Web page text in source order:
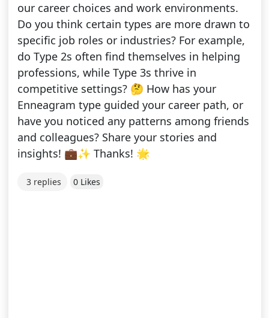
our career choices and work environments.
Do you think certain types are more drawn to
specific job roles or industries? For example,
do Type 2s often find themselves in helping
professions, while Type 3s thrive in
competitive settings? 🤔 How has your
Enneagram type guided your career path, or
have you noticed any patterns among friends
and colleagues? Share your stories and
insights! 💼✨ Thanks! 🌟
3 replies 0 Likes